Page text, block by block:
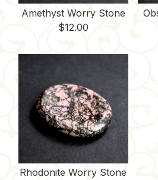
Amethyst Worry Stone
$12.00
Rhodonite Worry Stone